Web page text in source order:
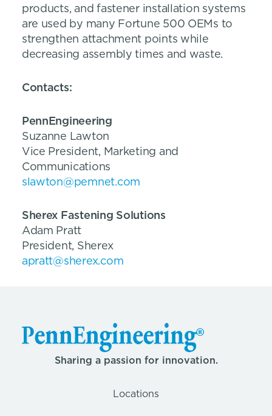
products, and fastener installation systems
are used by many Fortune 500 OEMs to
strengthen attachment points while
decreasing assembly times and waste.
Contacts:
PennEngineering
Suzanne Lawton
Vice President, Marketing and
Communications
slawton@pemnet.com
Sherex Fastening Solutions
Adam Pratt
President, Sherex
apratt@sherex.com
Sharing a passion for innovation.
Locations